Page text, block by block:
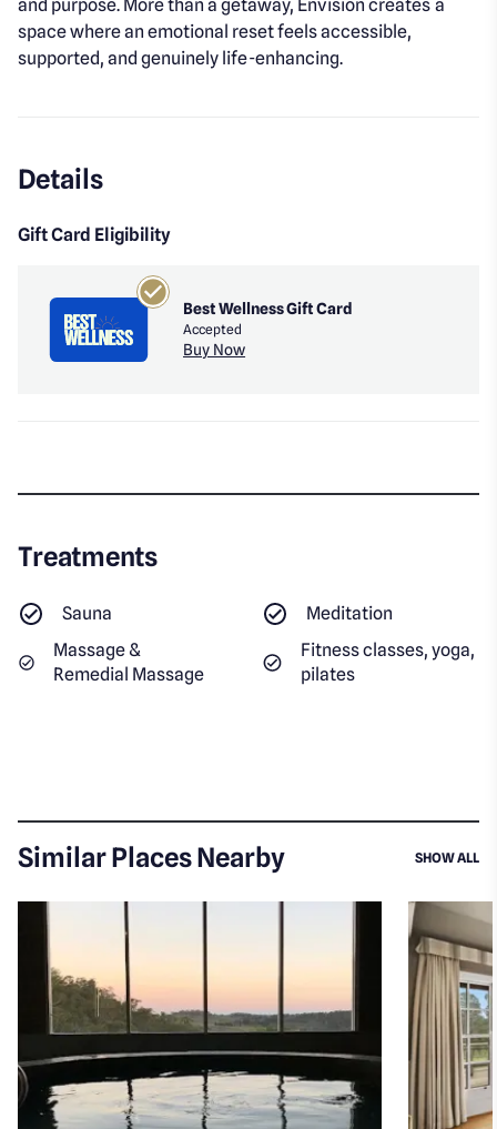
and purpose. More than a getaway, Envision creates a
space where an emotional reset feels accessible,
supported, and genuinely life-enhancing.
Details
Gift Card Eligibility
Best Wellness Gift Card
Accepted
Buy Now
Treatments
Sauna
Meditation
Massage &
Remedial Massage
Fitness classes, yoga,
pilates
Similar Places Nearby SHOW ALL